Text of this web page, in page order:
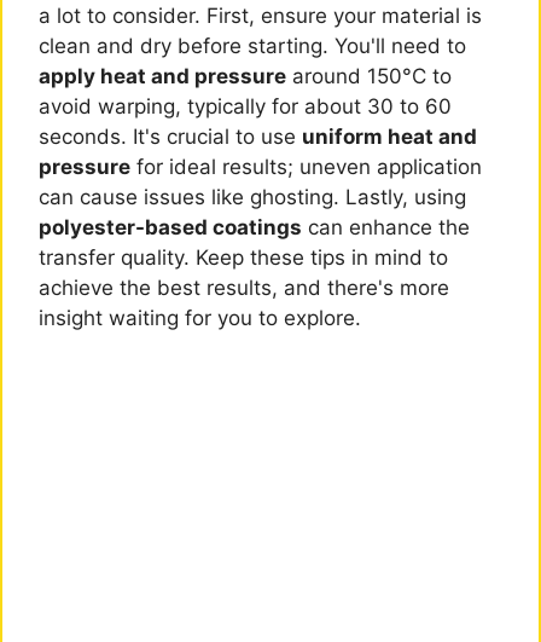
a lot to consider. First, ensure your material is
clean and dry before starting. You'll need to
apply heat and pressure around 150°C to
avoid warping, typically for about 30 to 60
seconds. It's crucial to use uniform heat and
pressure for ideal results; uneven application
can cause issues like ghosting. Lastly, using
polyester-based coatings can enhance the
transfer quality. Keep these tips in mind to
achieve the best results, and there's more
insight waiting for you to explore.